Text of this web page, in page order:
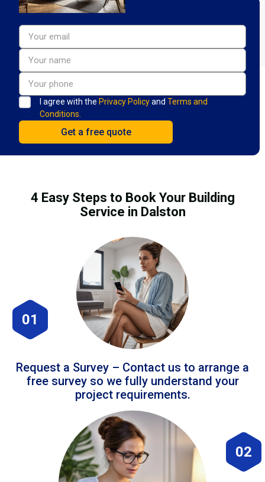
I agree with the Privacy Policyand Terms and
Conditions.
4 Easy Steps to Book Your Building
Service in Dalston
01
Request a Survey – Contact us to arrange a
free survey so we fully understand your
project requirements.
02